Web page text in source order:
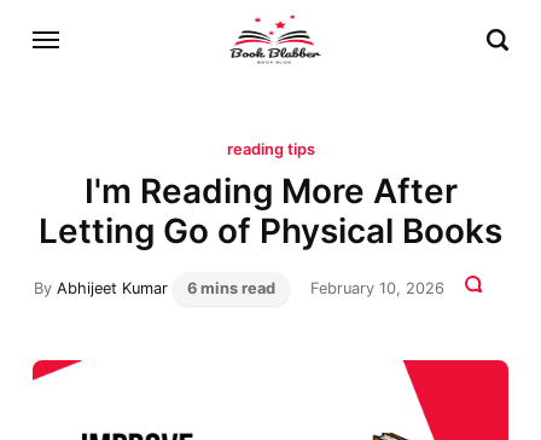
reading tips
I'm Reading More After
Letting Go of Physical Books
ByAbhijeet Kumar 6 mins read February 10, 2026